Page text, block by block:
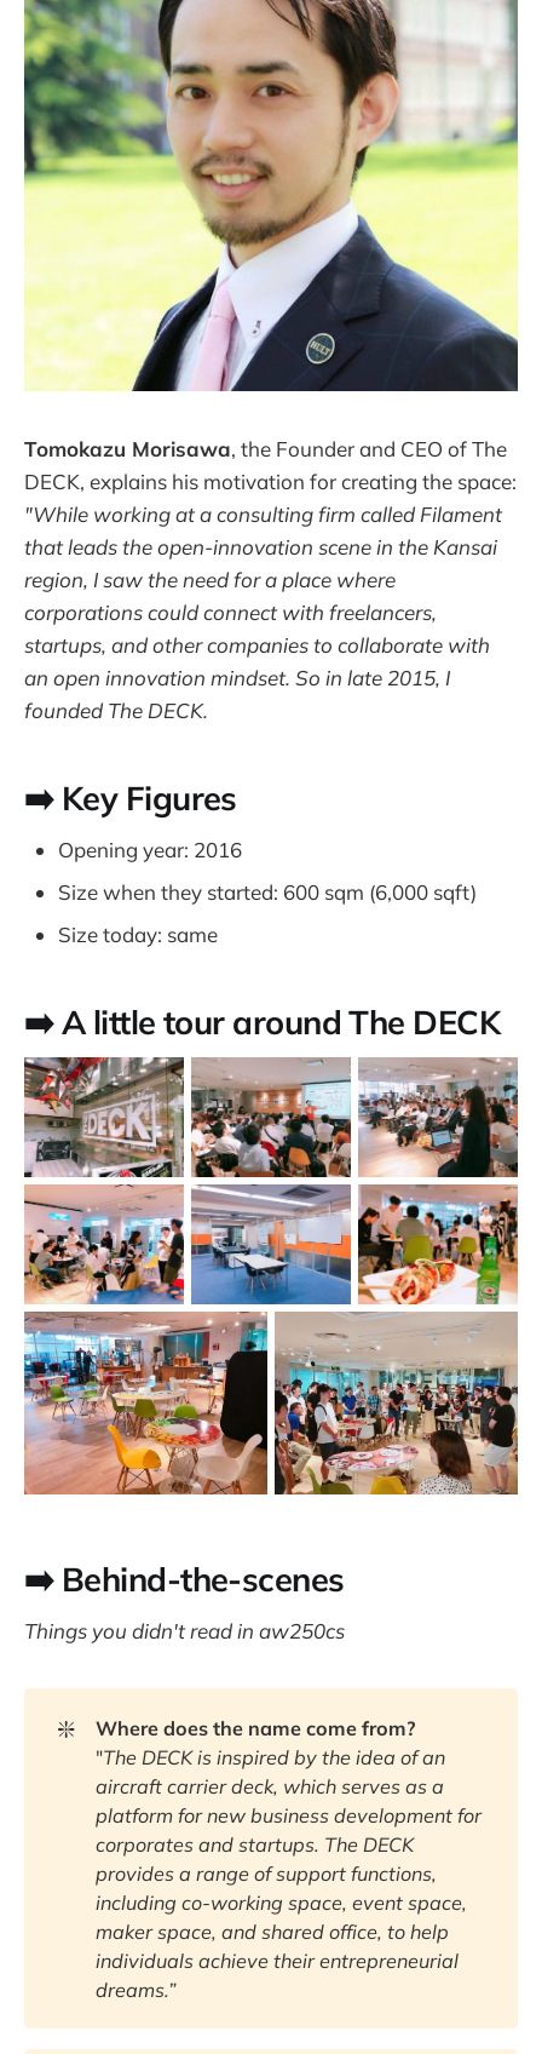
Tomokazu Morisawa, the Founder and CEO of The
DECK, explains his motivation for creating the space:
"While working at a consulting firm called Filament
that leads the open-innovation scene in the Kansai
region, I saw the need for a place where
corporations could connect with freelancers,
startups, and other companies to collaborate with
an open innovation mindset. So in late 2015, I
founded The DECK.
➡️ Key Figures
Opening year: 2016
Size when they started: 600 sqm (6,000 sqft)
Size today: same
➡️ A little tour around The DECK
➡️ Behind-the-scenes
Things you didn't read in aw250cs
❇️
Where does the name come from?
"The DECK is inspired by the idea of an
aircraft carrier deck, which serves as a
platform for new business development for
corporates and startups. The DECK
provides a range of support functions,
including co-working space, event space,
maker space, and shared office, to help
individuals achieve their entrepreneurial
dreams.”